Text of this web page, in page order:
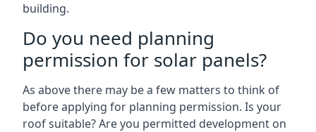
building.
Do you need planning
permission for solar panels?
As above there may be a few matters to think of
before applying for planning permission. Is your
roof suitable? Are you permitted development on